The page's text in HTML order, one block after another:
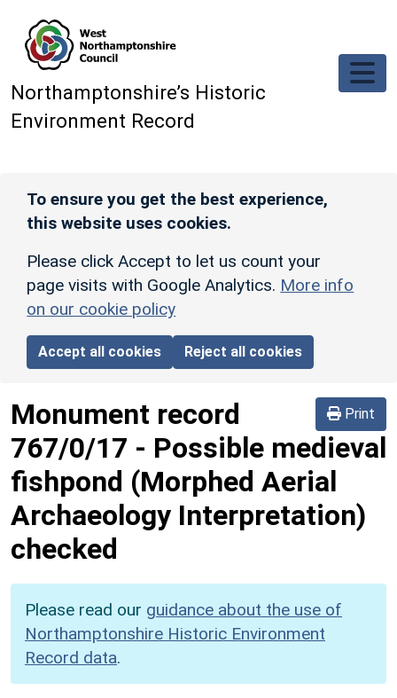
Northamptonshire’s Historic
Environment Record
To ensure you get the best experience,
this website uses cookies.
Please click Accept to let us count your
page visits with Google Analytics. More info
on our cookie policy
Accept all cookies Reject all cookies
Print
Monument record
767/0/17 - Possible medieval
fishpond (Morphed Aerial
Archaeology Interpretation)
checked
Please read our guidance about the use of
Northamptonshire Historic Environment
Record data.